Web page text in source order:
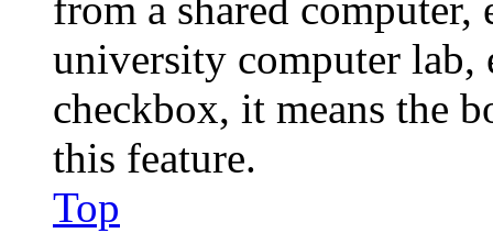
university computer lab,
checkbox, it means the
this feature.
Top